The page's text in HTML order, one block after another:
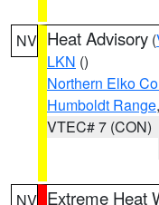
NV Heat Advisory (
LKN ()
Northern Elko
Humboldt Range,
VTEC# 7 (CON)
NV Extreme Heat